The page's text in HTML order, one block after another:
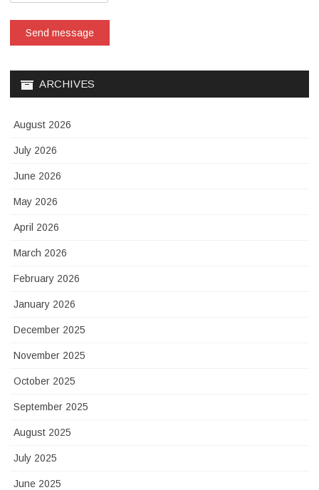
Send message
ARCHIVES
August 2026
July 2026
June 2026
May 2026
April 2026
March 2026
February 2026
January 2026
December 2025
November 2025
October 2025
September 2025
August 2025
July 2025
June 2025